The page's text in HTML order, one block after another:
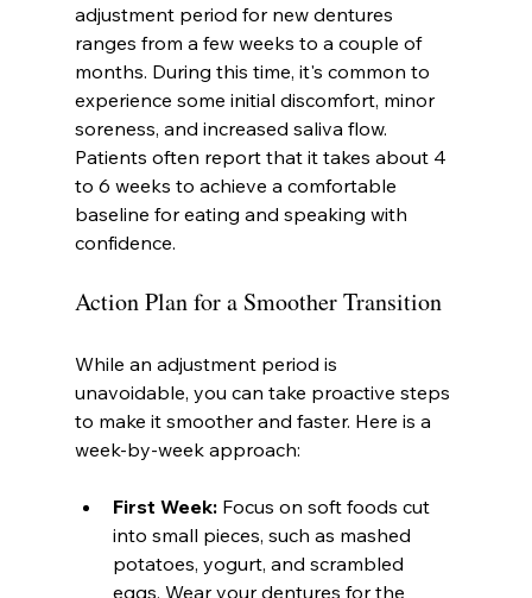
adjustment period for new dentures
ranges from a few weeks to a couple of
months. During this time, it's common to
experience some initial discomfort, minor
soreness, and increased saliva flow.
Patients often report that it takes about 4
to 6 weeks to achieve a comfortable
baseline for eating and speaking with
confidence.
Action Plan for a Smoother Transition
While an adjustment period is
unavoidable, you can take proactive steps
to make it smoother and faster. Here is a
week-by-week approach:
First Week: Focus on soft foods cut
into small pieces, such as mashed
potatoes, yogurt, and scrambled
eggs. Wear your dentures for the